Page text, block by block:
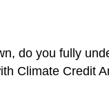
do you fully
Climate Credit